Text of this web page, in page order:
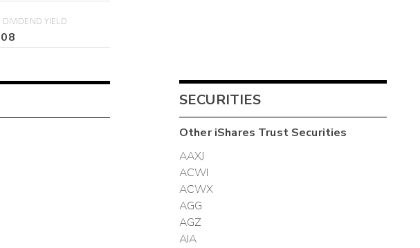
DIVIDEND YIELD
SECURITIES
OtheriShares TrustSecurities
AAXJ
ACWI
ACWX
AGG
AGZ
AIA